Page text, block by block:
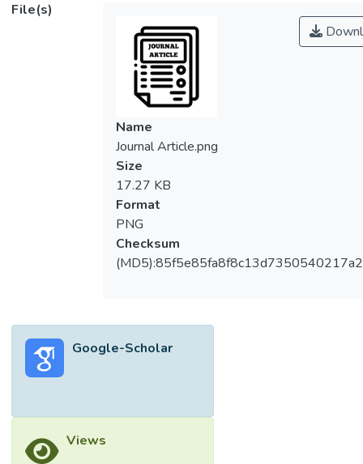
not easy or cheap to carry out, and its
effects persist for many years. Thus, this
study identifies the environmental and
health risks associated with the extraction
of unconventional gas. The study was
carried out based on the available data
obtained from Colorado Oil and Gas
Conservation Commission (COGCC)
regarding groundwater pollution from spills
that have occurred in Weld County where
fracking has become a common practice.
Data sources related to spills were
analyzed. A range of parameters that
characterize the quality of the water were
standards to evaluate its suitability for
different utilizations. The result showed that
and 31 occupied building are threatened
File(s)
Name
Journal Article.png
Size
17.27 KB
Format
PNG
Checksum
Google-Scholar
Views